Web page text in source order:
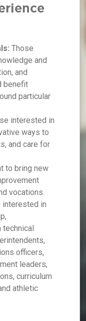
Those
and
and
benefit
particular
interested in
ways to
and care for
to bring new
vocations.
interested in
officers,
leaders,
curriculum
athletic